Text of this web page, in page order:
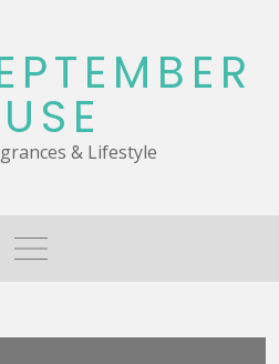
& Lifestyle